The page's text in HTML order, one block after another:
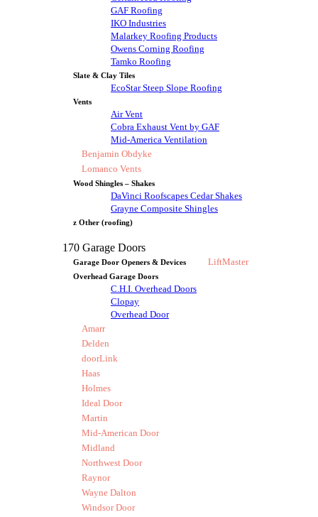
GAF Roofing
IKO Industries
Malarkey Roofing Products
Owens Corning Roofing
Tamko Roofing
Slate & Clay Tiles
EcoStar Steep Slope Roofing
Vents
Air Vent
Cobra Exhaust Vent by GAF
Mid-America Ventilation
Benjamin Obdyke
Lomanco Vents
Wood Shingles – Shakes
DaVinci Roofscapes Cedar Shakes
Grayne Composite Shingles
z Other (roofing)
170 Garage Doors
Garage Door Openers & Devices LiftMaster
Overhead Garage Doors
C.H.I. Overhead Doors
Clopay
Overhead Door
Amarr
Delden
doorLink
Haas
Holmes
Ideal Door
Martin
Mid-American Door
Midland
Northwest Door
Raynor
Wayne Dalton
Windsor Door